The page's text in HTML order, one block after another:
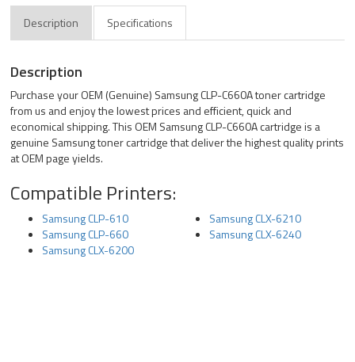
Description Specifications
Description
Purchase your OEM (Genuine) Samsung CLP-C660A toner cartridge
from us and enjoy the lowest prices and efficient, quick and
economical shipping. This OEM Samsung CLP-C660A cartridge is a
genuine Samsung toner cartridge that deliver the highest quality prints
at OEM page yields.
Compatible Printers:
Samsung CLP-610
Samsung CLP-660
Samsung CLX-6200
Samsung CLX-6210
Samsung CLX-6240